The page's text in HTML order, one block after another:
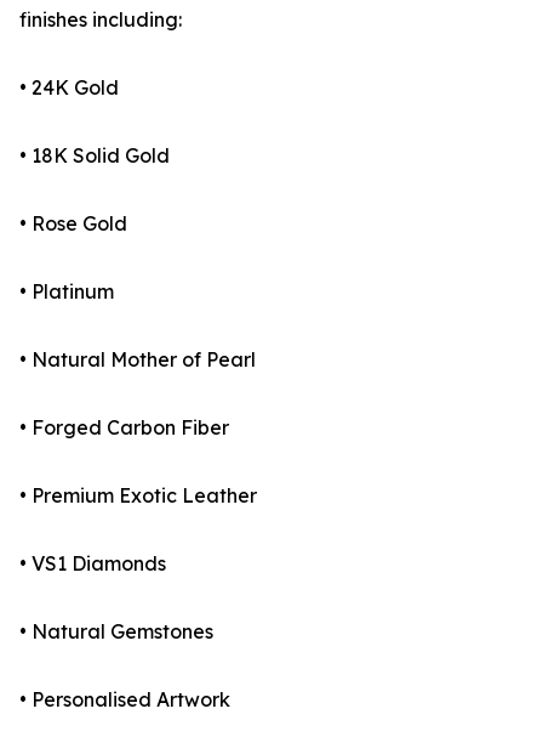
finishes including:
• 24K Gold
• 18K Solid Gold
• Rose Gold
• Platinum
• Natural Mother of Pearl
• Forged Carbon Fiber
• Premium Exotic Leather
• VS1 Diamonds
• Natural Gemstones
• Personalised Artwork